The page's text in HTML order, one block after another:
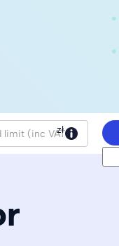
zł